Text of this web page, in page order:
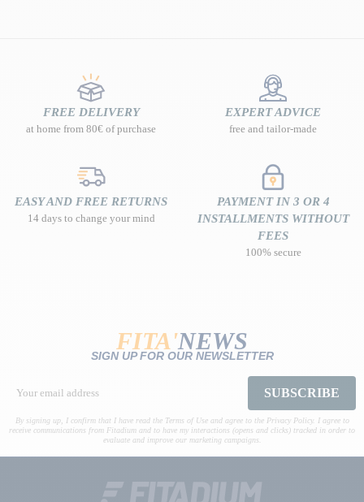
FREE DELIVERY
at home from 80€ of purchase
EXPERT ADVICE
free and tailor-made
EASY AND FREE RETURNS
14 days to change your mind
PAYMENT IN 3 OR 4
INSTALLMENTS WITHOUT
FEES
100% secure
FITA'NEWS
SIGN UP FOR OUR NEWSLETTER
SUBSCRIBE
By signing up, I confirm that I have read the Terms of Use and agree to the Privacy Policy. I agree to
receive communications from Fitadium and to have my interactions (opens and clicks) tracked in order to
evaluate and improve our marketing campaigns.